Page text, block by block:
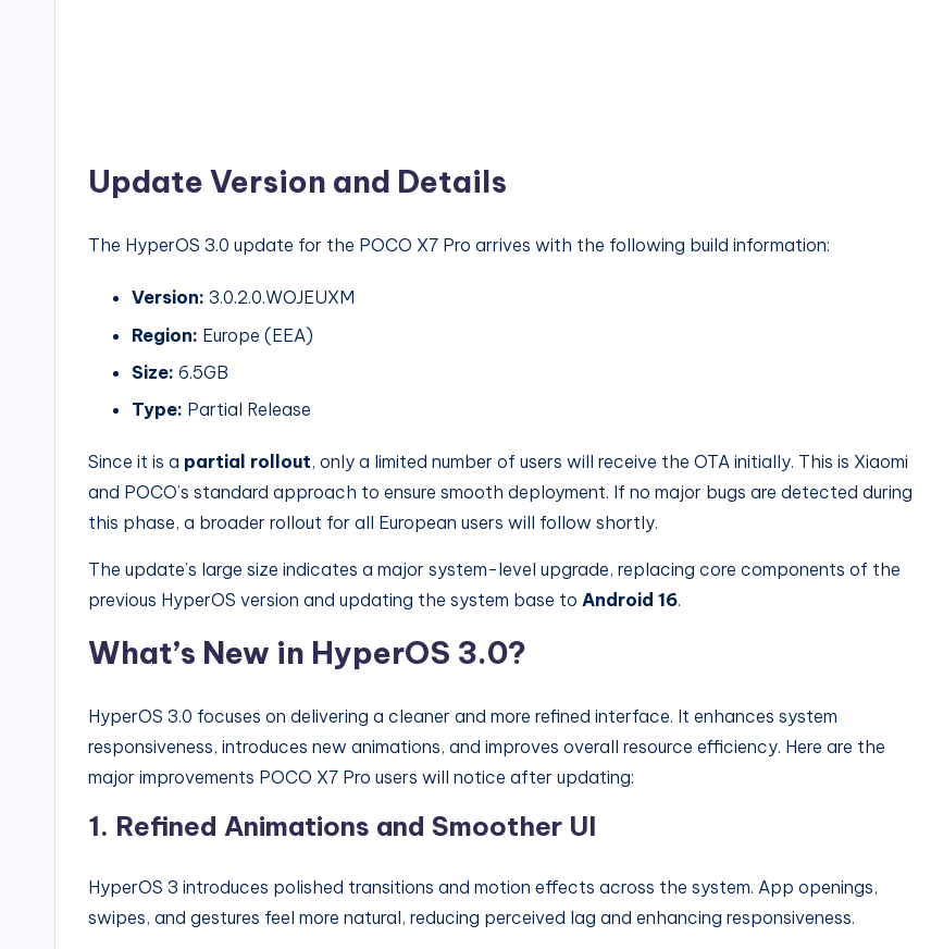
Update Version and Details
The HyperOS 3.0 update for the POCO X7 Pro arrives with the following build information:
Version: 3.0.2.0.WOJEUXM
Region: Europe (EEA)
Size: 6.5GB
Type: Partial Release
Since it is a partial rollout, only a limited number of users will receive the OTA initially. This is Xiaomi
and POCO’s standard approach to ensure smooth deployment. If no major bugs are detected during
this phase, a broader rollout for all European users will follow shortly.
The update’s large size indicates a major system-level upgrade, replacing core components of the
previous HyperOS version and updating the system base to Android 16.
What’s New in HyperOS 3.0?
HyperOS 3.0 focuses on delivering a cleaner and more refined interface. It enhances system
responsiveness, introduces new animations, and improves overall resource efficiency. Here are the
major improvements POCO X7 Pro users will notice after updating:
1. Refined Animations and Smoother UI
HyperOS 3 introduces polished transitions and motion effects across the system. App openings,
swipes, and gestures feel more natural, reducing perceived lag and enhancing responsiveness.